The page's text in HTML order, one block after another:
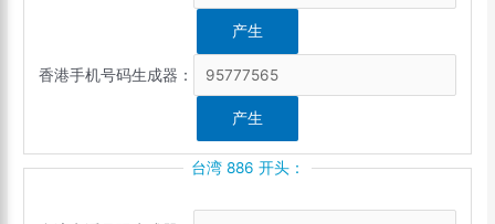
香港手机号码生成器：
台湾 886 开头：